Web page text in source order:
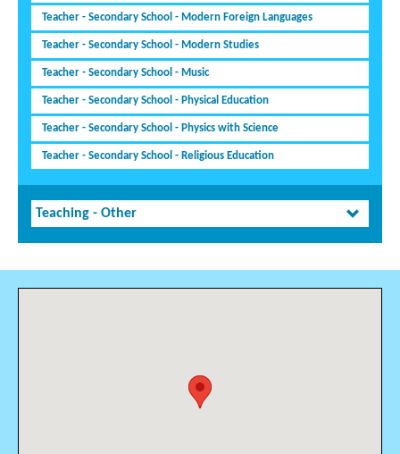
Teacher - Secondary School - Modern Foreign Languages
Teacher - Secondary School - Modern Studies
Teacher - Secondary School - Music
Teacher - Secondary School - Physical Education
Teacher - Secondary School - Physics with Science
Teacher - Secondary School - Religious Education
Teaching - Other